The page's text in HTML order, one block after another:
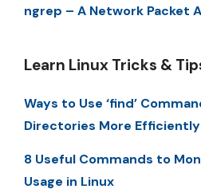
ngrep – A Network Packet
Learn Linux Tricks &
Ways to Use ‘find’
Directories More Efficiently
8 Useful Commands to
Usage in Linux